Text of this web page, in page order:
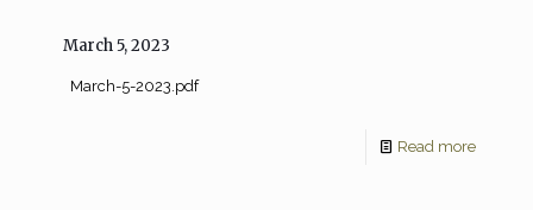
March 5, 2023
March-5-2023.pdf
Read more